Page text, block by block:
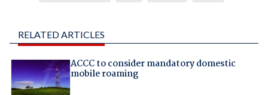
RELATED ARTICLES
ACCC to consider mandatory domestic
mobile roaming